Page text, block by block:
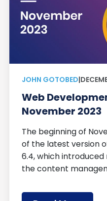
JOHN GOTOBED|
Web
November 2023
The beginning of
of the latest version
6.4, which
the content